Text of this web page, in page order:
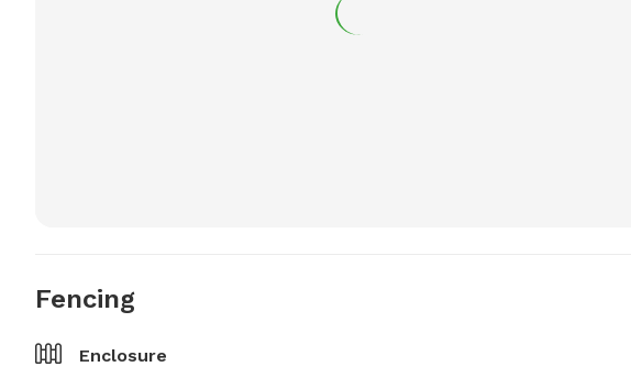
Fencing
Enclosure